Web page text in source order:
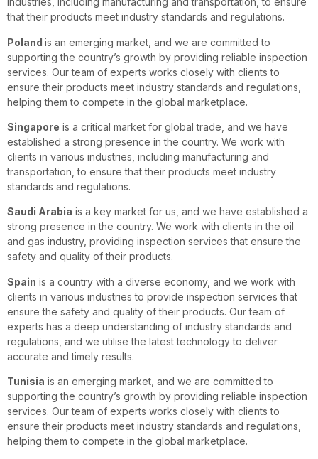
that their products meet industry standards and regulations.
Poland is an emerging market, and we are committed to
supporting the country’s growth by providing reliable inspection
services. Our team of experts works closely with clients to
ensure their products meet industry standards and regulations,
helping them to compete in the global marketplace.
Singapore is a critical market for global trade, and we have
established a strong presence in the country. We work with
clients in various industries, including manufacturing and
transportation, to ensure that their products meet industry
standards and regulations.
Saudi Arabia is a key market for us, and we have established a
strong presence in the country. We work with clients in the oil
and gas industry, providing inspection services that ensure the
safety and quality of their products.
Spain is a country with a diverse economy, and we work with
clients in various industries to provide inspection services that
ensure the safety and quality of their products. Our team of
experts has a deep understanding of industry standards and
regulations, and we utilise the latest technology to deliver
accurate and timely results.
Tunisia is an emerging market, and we are committed to
supporting the country’s growth by providing reliable inspection
services. Our team of experts works closely with clients to
ensure their products meet industry standards and regulations,
helping them to compete in the global marketplace.